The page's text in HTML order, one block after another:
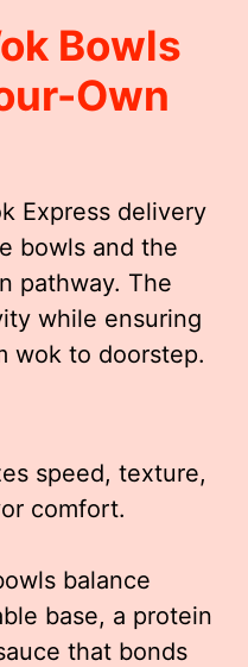
Bowls
Own
Express delivery
bowls and the
pathway. The
while ensuring
wok to doorstep.
speed, texture,
comfort.
balance
base, a protein
that bonds